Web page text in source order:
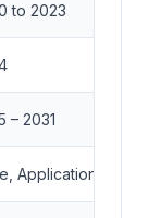
to 2023
– 2031
Application, End-